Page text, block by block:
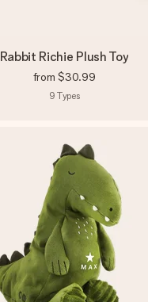
Rabbit Richie Plush Toy
from $30.99
9 Types